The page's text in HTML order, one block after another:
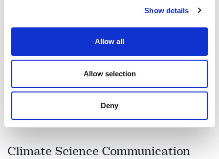
Show details
Allow all
Allow selection
Deny
and utilize energy. Keynotes in this space focus on
breaking free from traditional fossil fuel
dependencies. By understanding these emerging
infrastructure frameworks, corporate leaders can
turn energy liabilities into profitable opportunities.
Arash Aazamidelivers pioneering
insights into these decentralized systems, inspiring
Climate Science Communication